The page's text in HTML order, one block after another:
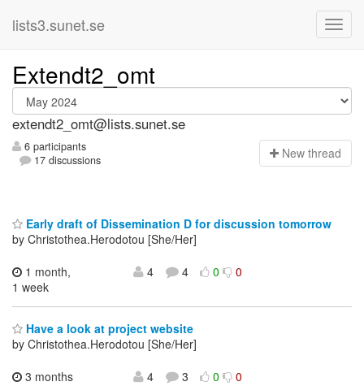
lists3.sunet.se
Extendt2_omt
extendt2_omt@lists.sunet.se
6 participants
17 discussions
New thread
Early draft of Dissemination D for discussion tomorrow
by Christothea.Herodotou [She/Her]
1 month,
1 week
4 4 0 0
Have a look at project website
by Christothea.Herodotou [She/Her]
3 months
4 3 0 0